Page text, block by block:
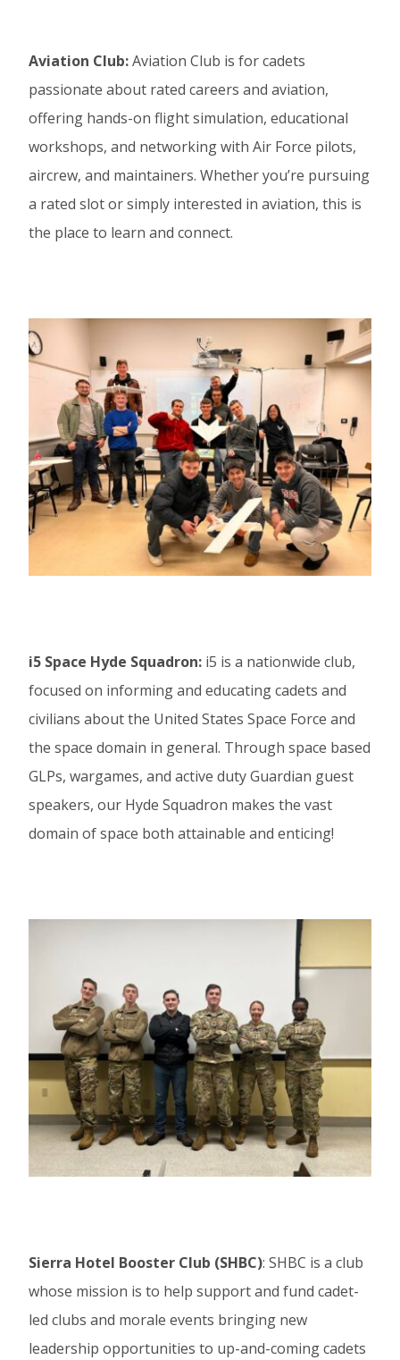
Aviation Club:Aviation Club is for cadets
passionate about rated careers and aviation,
offering hands-on flight simulation, educational
workshops, and networking with Air Force pilots,
aircrew, and maintainers. Whether you’re pursuing
a rated slot or simply interested in aviation, this is
the place to learn and connect.
i5 Space Hyde Squadron: i5 is a nationwide club,
focused on informing and educating cadets and
civilians about the United States Space Force and
the space domain in general. Through space based
GLPs, wargames, and active duty Guardian guest
speakers, our Hyde Squadron makes the vast
domain of space both attainable and enticing!
Sierra Hotel Booster Club (SHBC): SHBC is a club
whose mission is to help support and fund cadet-
led clubs and morale events bringing new
leadership opportunities to up-and-coming cadets